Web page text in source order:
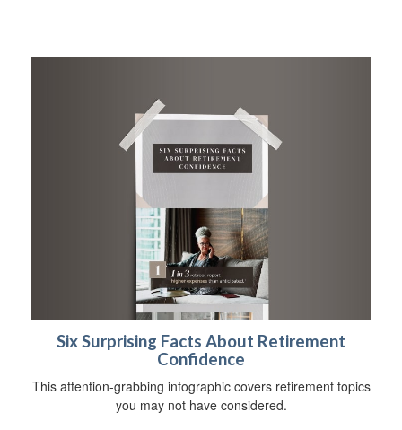
Six Surprising Facts About Retirement
Confidence
This attention-grabbing infographic covers retirement topics
you may not have considered.